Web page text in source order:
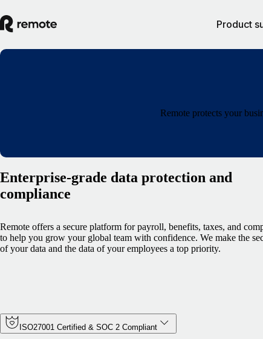
Product
Remote protects your
Enterprise-grade data protection and
compliance
Remote offers a secure platform for payroll, benefits, taxes, and
to help you grow your global team with confidence. We make the
of your data and the data of your employees a top priority.
ISO27001 Certified & SOC 2 Compliant